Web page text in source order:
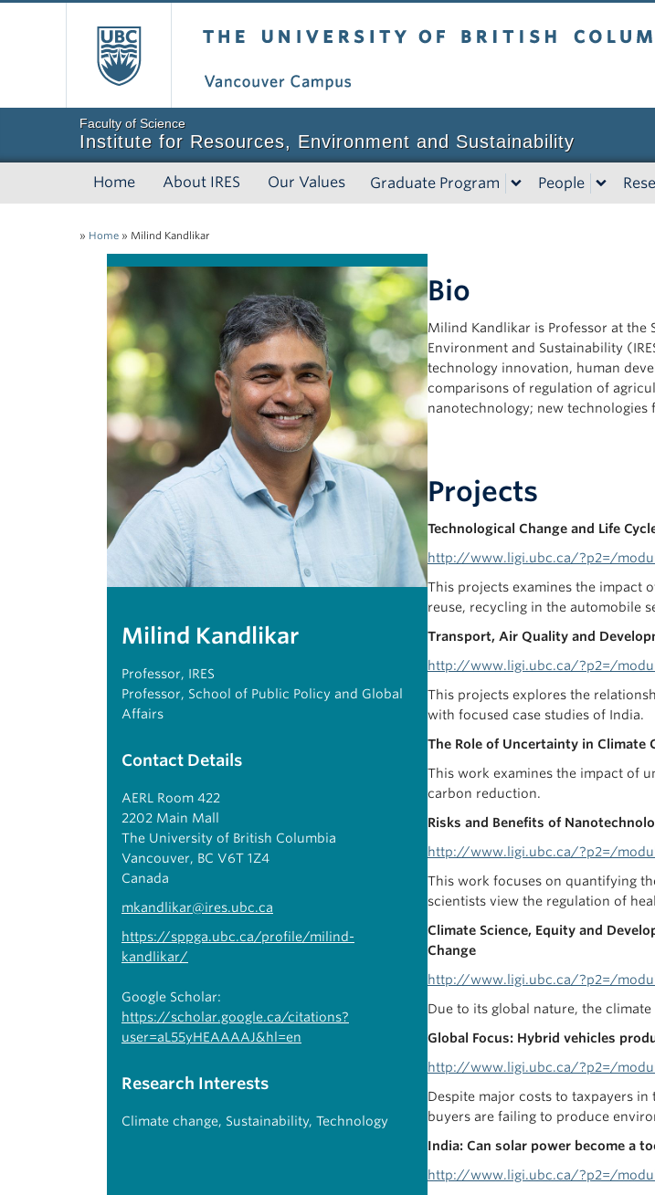
Faculty of Science
Institute for Resources, Environment and Sustainability
Home About IRES Our Values Graduate Program People
» Home » Milind Kandlikar
Milind Kandlikar
Professor, IRES
Professor, School of Public Policy and Global
Affairs
Contact Details
AERL Room 422
2202 Main Mall
The University of British Columbia
Vancouver, BC V6T 1Z4
Canada
mkandlikar@ires.ubc.ca
https://sppga.ubc.ca/profile/milind-
kandlikar/
Google Scholar:
https://scholar.google.ca/citations?
user=aL55yHEAAAAJ&hl=en
Research Interests
Climate change, Sustainability, Technology
Bio
Milind Kandlikar is Professor at the
Environment and Sustainability
technology innovation, human
comparisons of regulation of
nanotechnology; new technologies
Projects
Technological Change and Life
http://www.ligi.ubc.ca/?p2=/
This projects examines the impact
reuse, recycling in the automobile
Transport, Air Quality and
http://www.ligi.ubc.ca/?p2=/
This projects explores the
with focused case studies of India.
The Role of Uncertainty in Climate
This work examines the impact of
carbon reduction.
Risks and Benefits of
http://www.ligi.ubc.ca/?p2=/
This work focuses on quantifying
scientists view the regulation of
Climate Science, Equity and
Change
http://www.ligi.ubc.ca/?p2=/
Due to its global nature, the
Global Focus: Hybrid vehicles
http://www.ligi.ubc.ca/?p2=/
Despite major costs to taxpayers
buyers are failing to produce
India: Can solar power become a
http://www.ligi.ubc.ca/?p2=/